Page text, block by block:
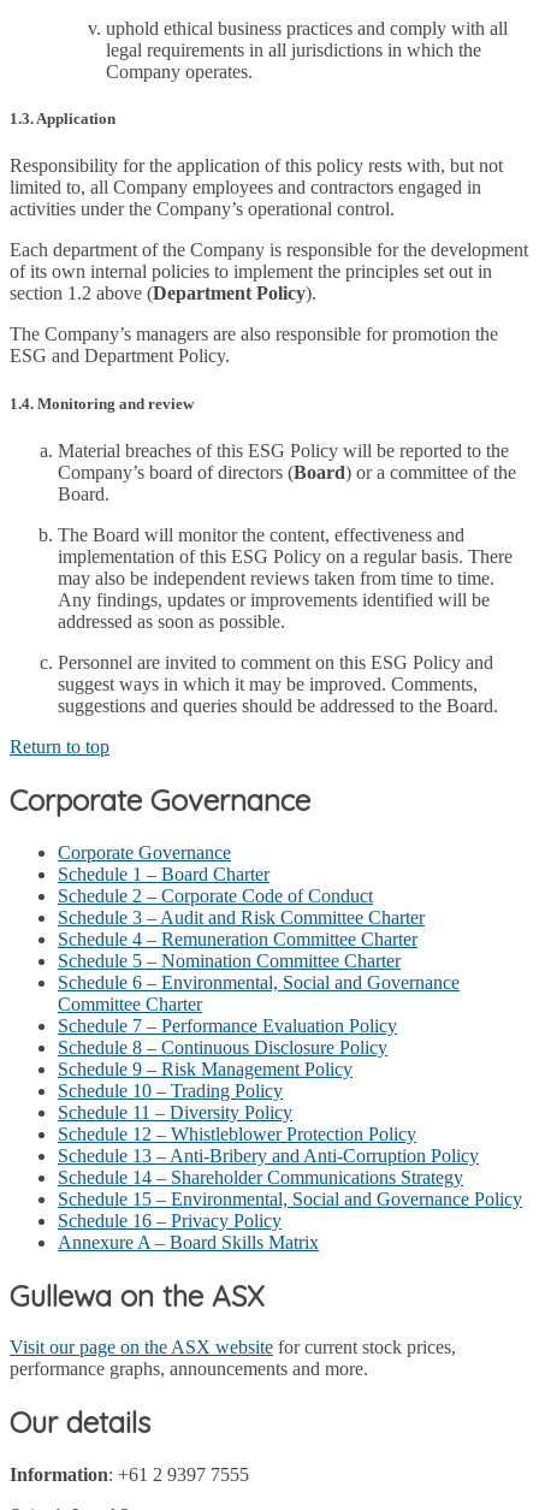
uphold ethical business practices and comply with all
legal requirements in all jurisdictions in which the
Company operates.
1.3. Application
Responsibility for the application of this policy rests with, but not
limited to, all Company employees and contractors engaged in
activities under the Company’s operational control.
Each department of the Company is responsible for the development
of its own internal policies to implement the principles set out in
section 1.2 above (Department Policy).
The Company’s managers are also responsible for promotion the
ESG and Department Policy.
1.4. Monitoring and review
Material breaches of this ESG Policy will be reported to the
Company’s board of directors (Board) or a committee of the
Board.
The Board will monitor the content, effectiveness and
implementation of this ESG Policy on a regular basis. There
may also be independent reviews taken from time to time.
Any findings, updates or improvements identified will be
addressed as soon as possible.
Personnel are invited to comment on this ESG Policy and
suggest ways in which it may be improved. Comments,
suggestions and queries should be addressed to the Board.
Return to top
Corporate Governance
Corporate Governance
Schedule 1 – Board Charter
Schedule 2 – Corporate Code of Conduct
Schedule 3 – Audit and Risk Committee Charter
Schedule 4 – Remuneration Committee Charter
Schedule 5 – Nomination Committee Charter
Schedule 6 – Environmental, Social and Governance
Committee Charter
Schedule 7 – Performance Evaluation Policy
Schedule 8 – Continuous Disclosure Policy
Schedule 9 – Risk Management Policy
Schedule 10 – Trading Policy
Schedule 11 – Diversity Policy
Schedule 12 – Whistleblower Protection Policy
Schedule 13 – Anti-Bribery and Anti-Corruption Policy
Schedule 14 – Shareholder Communications Strategy
Schedule 15 – Environmental, Social and Governance Policy
Schedule 16 – Privacy Policy
Annexure A – Board Skills Matrix
Gullewa on the ASX
Visit our page on the ASX website for current stock prices,
performance graphs, announcements and more.
Our details
Information: +61 2 9397 7555